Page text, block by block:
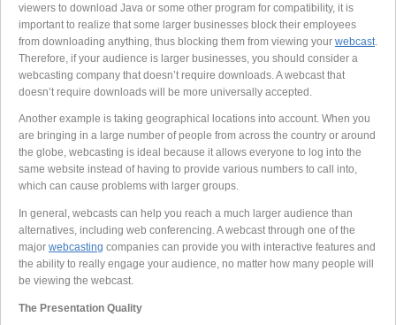
viewers to download Java or some other program for compatibility, it is
important to realize that some larger businesses block their employees
from downloading anything, thus blocking them from viewing your webcast
Therefore, if your audience is larger businesses, you should consider a
webcasting company that doesn’t require downloads. A webcast that
doesn’t require downloads will be more universally accepted.
Another example is taking geographical locations into account. When you
are bringing in a large number of people from across the country or around
the globe, webcasting is ideal because it allows everyone to log into the
same website instead of having to provide various numbers to call into,
which can cause problems with larger groups.
In general, webcasts can help you reach a much larger audience than
alternatives, including web conferencing. A webcast through one of the
major webcasting companies can provide you with interactive features and
the ability to really engage your audience, no matter how many people will
be viewing the webcast.
The Presentation Quality